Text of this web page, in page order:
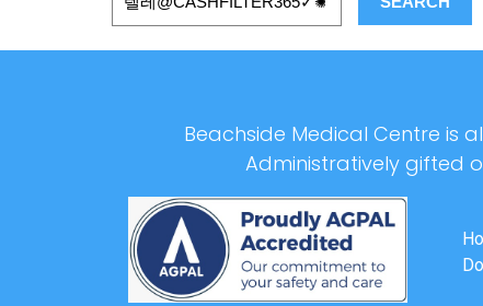
Beachside Medical Centre is
Administratively gifted